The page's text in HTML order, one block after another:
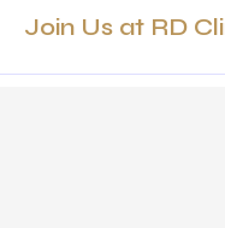
Join Us at RD